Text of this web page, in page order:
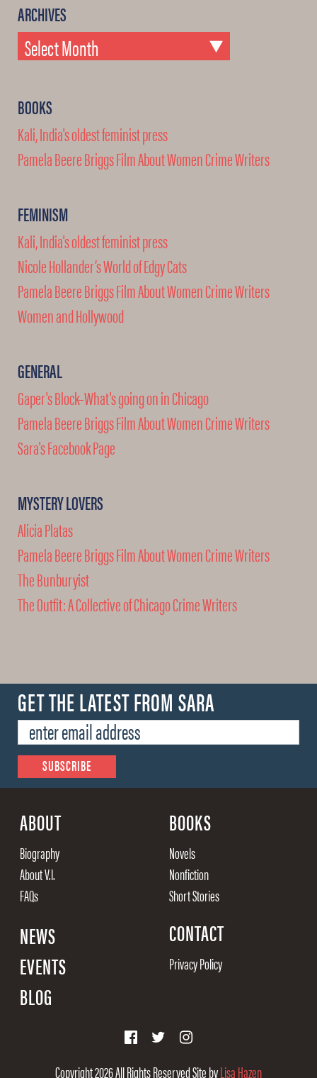
ARCHIVES
BOOKS
Kali, India's oldest feminist press
Pamela Beere Briggs Film About Women Crime Writers
FEMINISM
Kali, India's oldest feminist press
Nicole Hollander’s World of Edgy Cats
Pamela Beere Briggs Film About Women Crime Writers
Women and Hollywood
GENERAL
Gaper's Block–What's going on in Chicago
Pamela Beere Briggs Film About Women Crime Writers
Sara's Facebook Page
MYSTERY LOVERS
Alicia Platas
Pamela Beere Briggs Film About Women Crime Writers
The Bunburyist
The Outfit: A Collective of Chicago Crime Writers
GET THE LATEST FROM SARA
ABOUT
Biography
About V.I.
FAQs
BOOKS
Novels
Nonfiction
Short Stories
NEWS
EVENTS
BLOG
CONTACT
Privacy Policy
Copyright 2026All Rights ReservedSite byLisa Hazen